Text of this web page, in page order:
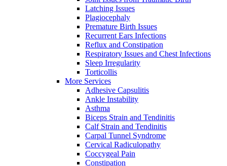
Latching Issues
Plagiocephaly
Premature Birth Issues
Recurrent Ears Infections
Reflux and Constipation
Respiratory Issues and Chest Infections
Sleep Irregularity
Torticollis
More Services
Adhesive Capsulitis
Ankle Instability
Asthma
Biceps Strain and Tendinitis
Calf Strain and Tendinitis
Carpal Tunnel Syndrome
Cervical Radiculopathy
Coccygeal Pain
Constipation